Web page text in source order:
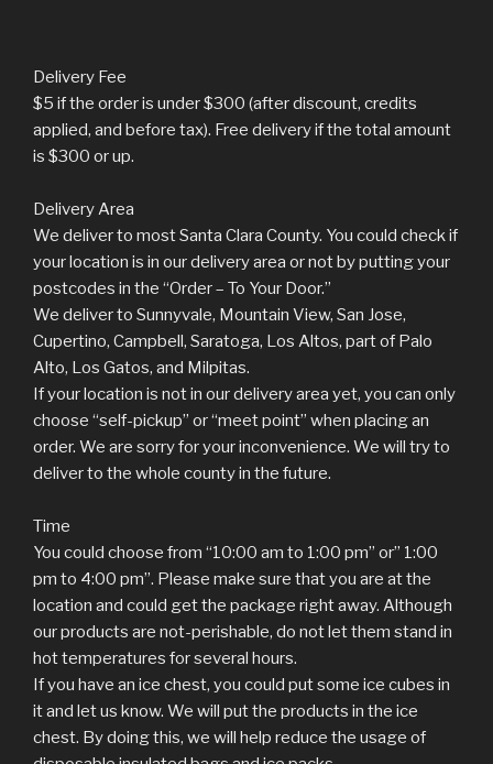
Delivery Fee
$5 if the order is under $300 (after discount, credits
applied, and before tax). Free delivery if the total amount
is $300 or up.
Delivery Area
We deliver to most Santa Clara County. You could check if
your location is in our delivery area or not by putting your
postcodes in the “Order – To Your Door.”
We deliver to Sunnyvale, Mountain View, San Jose,
Cupertino, Campbell, Saratoga, Los Altos, part of Palo
Alto, Los Gatos, and Milpitas.
If your location is not in our delivery area yet, you can only
choose “self-pickup” or “meet point” when placing an
order. We are sorry for your inconvenience. We will try to
deliver to the whole county in the future.
Time
You could choose from “10:00 am to 1:00 pm” or” 1:00
pm to 4:00 pm”. Please make sure that you are at the
location and could get the package right away. Although
our products are not-perishable, do not let them stand in
hot temperatures for several hours.
If you have an ice chest, you could put some ice cubes in
it and let us know. We will put the products in the ice
chest. By doing this, we will help reduce the usage of